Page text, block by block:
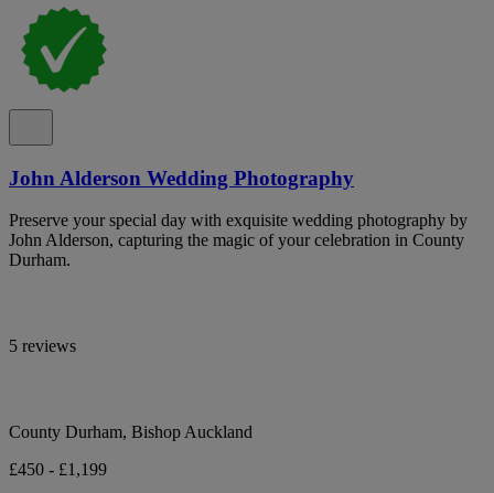
John Alderson Wedding Photography
Preserve your special day with exquisite wedding photography by
John Alderson, capturing the magic of your celebration in County
Durham.
5 reviews
County Durham, Bishop Auckland
£450 - £1,199